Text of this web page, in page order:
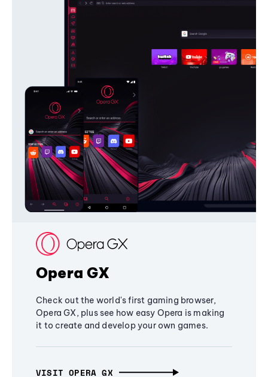
Opera GX
Check out the world's first gaming browser,
Opera GX, plus see how easy Opera is making
it to create and develop your own games.
VISIT OPERA GX